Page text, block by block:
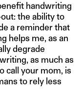
handwriting
the ability to
a reminder that
helps me, as an
degrade
as much as
call your mom, is
to rely less